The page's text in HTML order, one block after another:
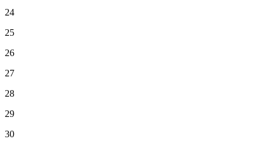
24
25
26
27
28
29
30